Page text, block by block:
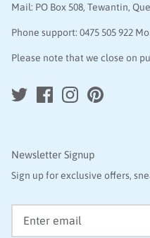
Mail: PO Box 508, Tewantin,
Phone support: 0475 505 922
Please note that we close on
Newsletter Signup
Sign up for exclusive offers,